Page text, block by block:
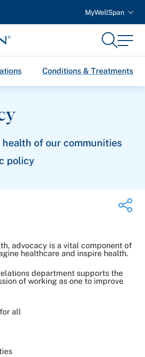
MyWellSpan
SearchMenu
Conditions & Treatments
of our communities
policy
Share on Twitter
Share on LinkedIn
Email Link
advocacy is a vital component of
healthcare and inspire health.
department supports the
of working as one to improve
all